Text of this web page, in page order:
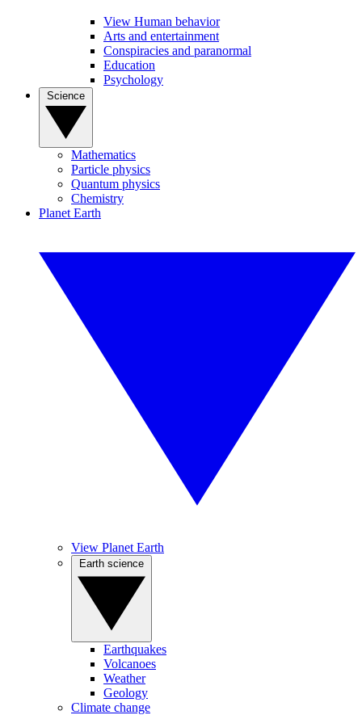
View Human behavior
Arts and entertainment
Conspiracies and paranormal
Education
Psychology
Mathematics
Particle physics
Quantum physics
Chemistry
Planet Earth
View Planet Earth
Earthquakes
Volcanoes
Weather
Geology
Climate change